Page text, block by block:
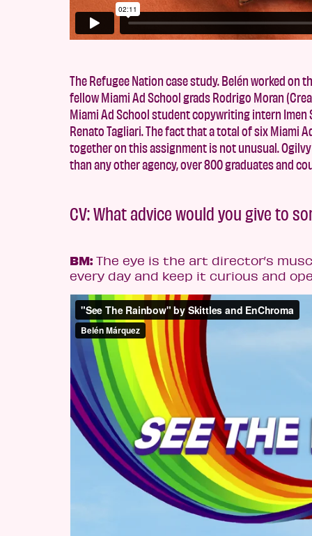
The Refugee Nation case study. Belén worked
fellow Miami Ad School grads Rodrigo Moran
Miami Ad School student copywriting intern
Renato Tagliari. The fact that a total of six Miami
together on this assignment is not unusual.
than any other agency, over 800 graduates and
CV: What advice would you give to
BM: The eye is the art director’s
every day and keep it curious and